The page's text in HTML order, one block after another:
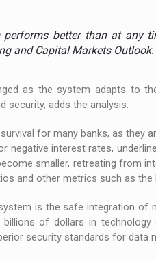
H has arrived in Romania
the Future of Protein Demand
better than at any
and Capital Markets Outlook.
as the system adapts to
security, adds the analysis.
for many banks, as they
negative interest rates,
smaller, retreating from
and other metrics such as
is the safe integration
billions of dollars in
security standards for data